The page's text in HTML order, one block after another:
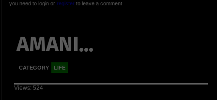
you need to login or registerto leave a comment
AMANI...
CATEGORY LIFE
Views: 524